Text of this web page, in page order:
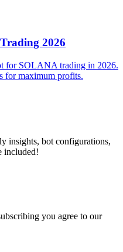
2026
for SOLANA trading in 2026.
for maximum profits.
insights, bot configurations,
included!
you agree to our